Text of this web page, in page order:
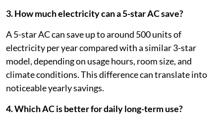
3. How much electricity can a 5-star AC save?
A 5-star AC can save up to around 500 units of
electricity per year compared with a similar 3-star
model, depending on usage hours, room size, and
climate conditions. This difference can translate into
noticeable yearly savings.
4. Which AC is better for daily long-term use?